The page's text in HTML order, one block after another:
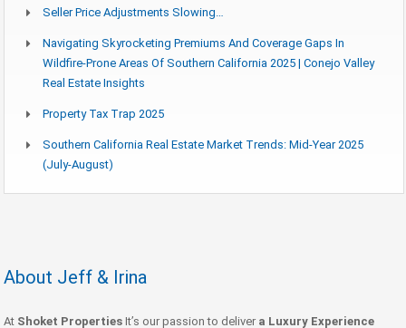
Seller Price Adjustments Slowing…
Navigating Skyrocketing Premiums And Coverage Gaps In
Wildfire-Prone Areas Of Southern California 2025 | Conejo Valley
Real Estate Insights
Property Tax Trap 2025
Southern California Real Estate Market Trends: Mid-Year 2025
(July-August)
About Jeff & Irina
At Shoket Properties It’s our passion to deliver a Luxury Experience